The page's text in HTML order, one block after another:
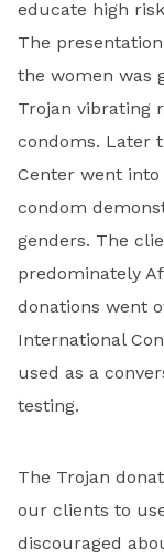
educate high
The
the women was
Trojan vibrating
condoms. Later
Center went
condom
genders. The
predominately
donations went
International
used as a
testing.
The Trojan
our clients to
discouraged